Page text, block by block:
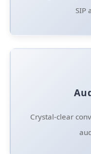
SIP
Crystal-clear